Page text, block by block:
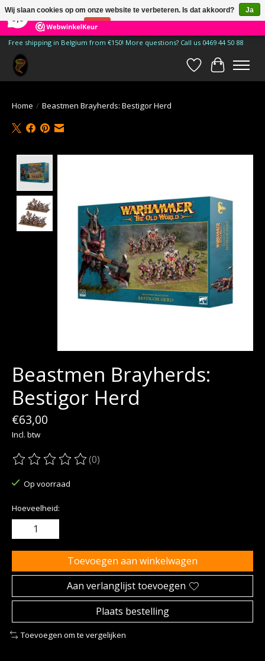
185 Reviews ×
Free shipping in Belgium from €150! More questions? Call us 0469 44 50 88
Verlanglijst
Home / Beastmen Brayherds: Bestigor Herd
Beastmen Brayherds:
Bestigor Herd
€63,00
Incl. btw
De beoordeling van dit product is
(0)
Op voorraad
Hoeveelheid:
Toevoegen aan winkelwagen
Aan verlanglijst toevoegen
Plaats bestelling
Toevoegen om te vergelijken
Wij slaan cookies op om onze website te verbeteren. Is dat akkoord?
Ja
Nee